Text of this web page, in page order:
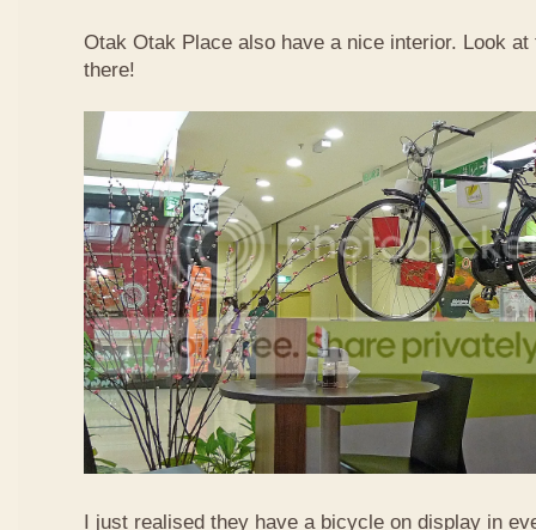
Otak Otak Place also have a nice interior. Look
there!
I just realised they have a bicycle on display in